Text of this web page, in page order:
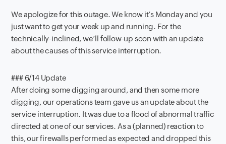
We apologize for this outage. We know it’s Monday and you
just want to get your week up and running. For the
technically-inclined, we’ll follow-up soon with an update
about the causes of this service interruption.
### 6/14 Update
After doing some digging around, and then some more
digging, our operations team gave us an update about the
service interruption. It was due to a flood of abnormal traffic
directed at one of our services. As a (planned) reaction to
this, our firewalls performed as expected and dropped this